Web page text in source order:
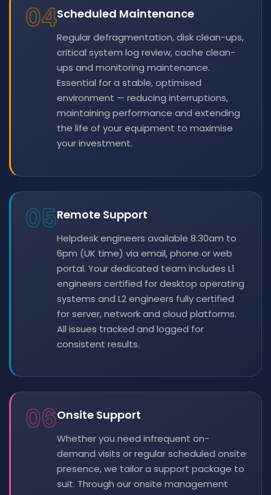
04Scheduled Maintenance
Regular defragmentation, disk clean-ups,
critical system log review, cache clean-
ups and monitoring maintenance.
Essential for a stable, optimised
environment — reducing interruptions,
maintaining performance and extending
the life of your equipment to maximise
your investment.
05Remote Support
Helpdesk engineers available 8:30am to
6pm (UK time) via email, phone or web
portal. Your dedicated team includes L1
engineers certified for desktop operating
systems and L2 engineers fully certified
for server, network and cloud platforms.
All issues tracked and logged for
consistent results.
06Onsite Support
Whether you need infrequent on-
demand visits or regular scheduled onsite
presence, we tailor a support package to
suit. Through our onsite management